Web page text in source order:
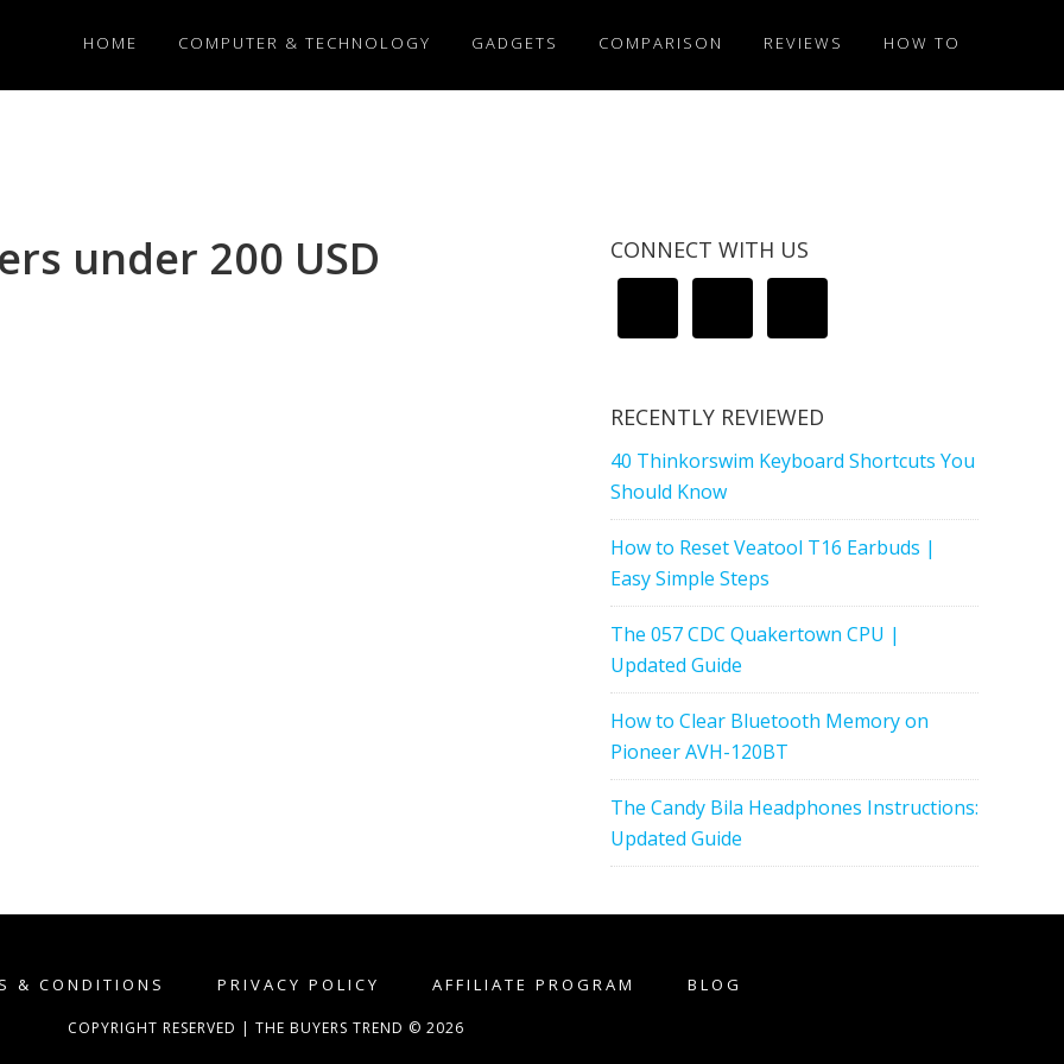
HOME COMPUTER & TECHNOLOGY GADGETS COMPARISON REVIEWS HOW TO
under 200 USD CONNECT WITH US
RECENTLY REVIEWED
40 Thinkorswim Keyboard Shortcuts You
Should Know
How to Reset Veatool T16 Earbuds |
Easy Simple Steps
The 057 CDC Quakertown CPU |
Updated Guide
How to Clear Bluetooth Memory on
Pioneer AVH-120BT
The Candy Bila Headphones Instructions:
Updated Guide
& CONDITIONS PRIVACY POLICY AFFILIATE PROGRAM BLOG
COPYRIGHT RESERVED | THE BUYERS TREND © 2026